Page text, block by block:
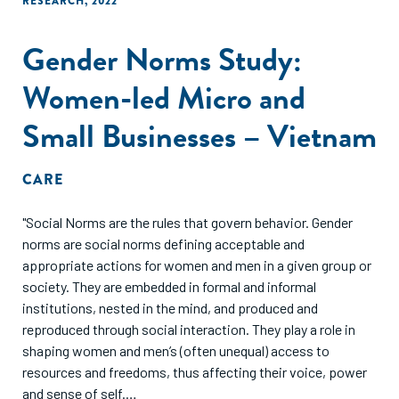
Gender Norms Study:
Women-led Micro and
Small Businesses – Vietnam
CARE
"Social Norms are the rules that govern behavior. Gender
norms are social norms defining acceptable and
appropriate actions for women and men in a given group or
society. They are embedded in formal and informal
institutions, nested in the mind, and produced and
reproduced through social interaction. They play a role in
shaping women and men’s (often unequal) access to
resources and freedoms, thus affecting their voice, power
and sense of self.